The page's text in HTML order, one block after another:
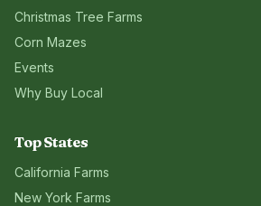
Christmas Tree Farms
Corn Mazes
Events
Why Buy Local
Top States
California Farms
New York Farms